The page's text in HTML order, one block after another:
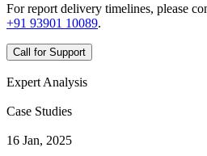
For report delivery timelines, please
+91 93901 10089.
Call for Support
Expert Analysis
Case Studies
16 Jan, 2025